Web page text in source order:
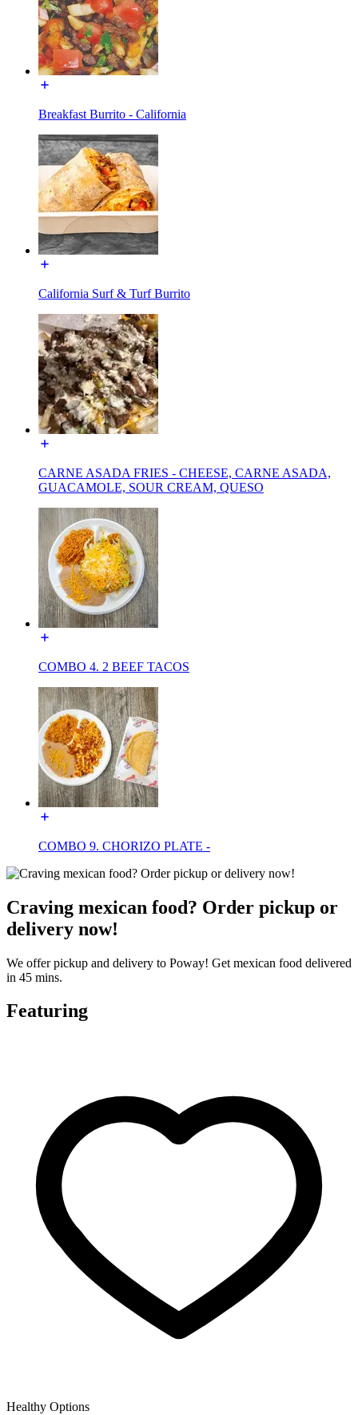
Breakfast Burrito - California
California Surf & Turf Burrito
CARNE ASADA FRIES - CHEESE, CARNE ASADA,
GUACAMOLE, SOUR CREAM, QUESO
COMBO 4. 2 BEEF TACOS
COMBO 9. CHORIZO PLATE -
Craving mexican food? Order pickup or
delivery now!
We offer pickup and delivery to Poway! Get mexican food delivered
in 45 mins.
Featuring
Healthy Options